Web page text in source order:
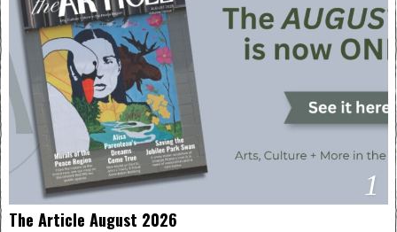
1
The Article August 2026